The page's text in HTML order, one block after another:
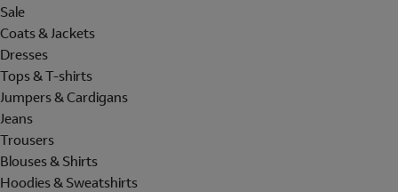
Sale
Coats & Jackets
Dresses
Tops & T-shirts
Jumpers & Cardigans
Jeans
Trousers
Blouses & Shirts
Hoodies & Sweatshirts